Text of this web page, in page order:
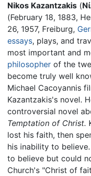
Nikos Kazantzakis (
(February 18, 1883,
26, 1957, Freiburg,
essays, plays, and
most important and
philosopher of the
become truly well
Michael Cacoyannis
Kazantzakis's novel.
controversial novel
Temptation of Christ.
lost his faith, then
his inability to
to believe but could
Church's "Christ of